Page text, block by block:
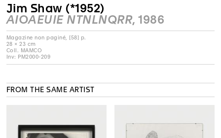
Jim Shaw (*1952)
AIOAEUIE NTNLNQRR, 1986
Magazine non paginé, [58] p.
28 × 23 cm
Coll. MAMCO
Inv: PM2000-209
FROM THE SAME ARTIST